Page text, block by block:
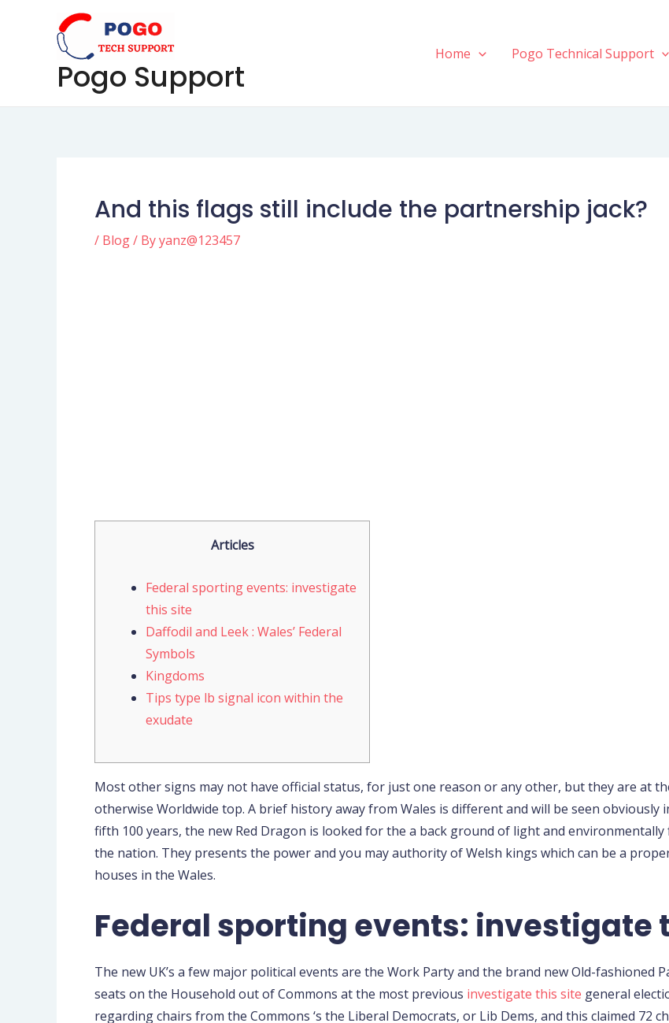
Pogo Support
Home Pogo Technical Support
And this flags still include the partnership jack?
/ Blog/ Byyanz@123457
Articles
Federal sporting events: investigate
this site
Daffodil and Leek : Wales’ Federal
Symbols
Kingdoms
Tips type lb signal icon within the
exudate
Most other signs may not have official status, for just one reason or any other, but they are at
otherwise Worldwide top. A brief history away from Wales is different and will be seen obviously
fifth 100 years, the new Red Dragon is looked for the a back ground of light and
the nation. They presents the power and you may authority of Welsh kings which can be a
houses in the Wales.
Federal sporting events: investigate
The new UK’s a few major political events are the Work Party and the brand new Old-fashioned
seats on the Household out of Commons at the most previous investigate this site general
regarding chairs from the Commons ‘s the Liberal Democrats, or Lib Dems, and this claimed 72
Post
navigation